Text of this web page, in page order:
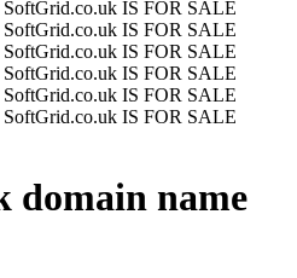
SoftGrid.co.uk IS FOR SALE
SoftGrid.co.uk IS FOR SALE
SoftGrid.co.uk IS FOR SALE
SoftGrid.co.uk IS FOR SALE
SoftGrid.co.uk IS FOR SALE
SoftGrid.co.uk IS FOR SALE
domain name